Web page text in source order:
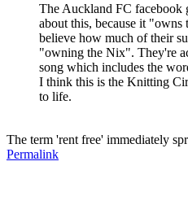
The Auckland FC facebook
about this, because it
believe how much of their
"owning the Nix". They're
song which includes the
I think this is the Knitting
to life.
The term 'rent free' immediately
Permalink